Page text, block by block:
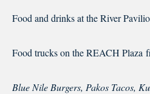
Food and drinks at the River
Food trucks on the REACH Plaza
Blue Nile Burgers, Pakos Tacos,